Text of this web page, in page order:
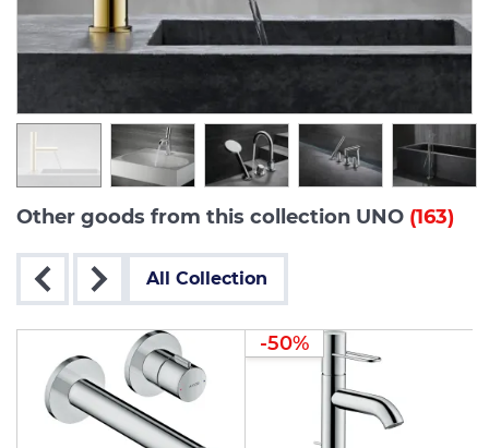
Other goods from this collection UNO (163)
All Collection
-50%